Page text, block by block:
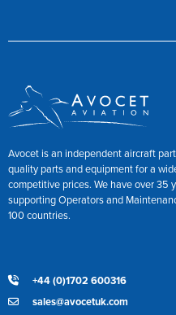
Avocet is an independent aircraft
quality parts and equipment for a
competitive prices. We have over 35
supporting Operators and
100 countries.
+44 (0)1702 600316
sales@avocetuk.com